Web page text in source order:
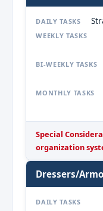
DAILY TASKS
WEEKLY TASKS
BI-WEEKLY TASKS
MONTHLY TASKS
Special
organization
Dressers/
DAILY TASKS